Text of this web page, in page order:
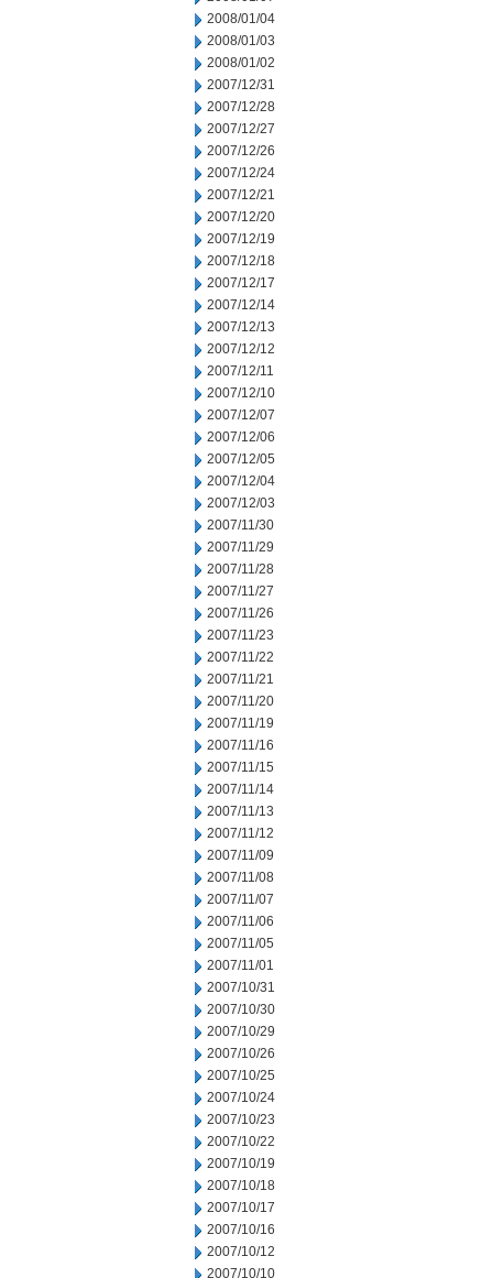
2008/01/04
2008/01/03
2008/01/02
2007/12/31
2007/12/28
2007/12/27
2007/12/26
2007/12/24
2007/12/21
2007/12/20
2007/12/19
2007/12/18
2007/12/17
2007/12/14
2007/12/13
2007/12/12
2007/12/11
2007/12/10
2007/12/07
2007/12/06
2007/12/05
2007/12/04
2007/12/03
2007/11/30
2007/11/29
2007/11/28
2007/11/27
2007/11/26
2007/11/23
2007/11/22
2007/11/21
2007/11/20
2007/11/19
2007/11/16
2007/11/15
2007/11/14
2007/11/13
2007/11/12
2007/11/09
2007/11/08
2007/11/07
2007/11/06
2007/11/05
2007/11/01
2007/10/31
2007/10/30
2007/10/29
2007/10/26
2007/10/25
2007/10/24
2007/10/23
2007/10/22
2007/10/19
2007/10/18
2007/10/17
2007/10/16
2007/10/12
2007/10/10